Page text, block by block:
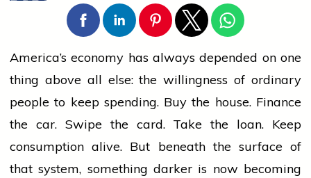
America’s economy has always depended on one
thing above all else: the willingness of ordinary
people to keep spending. Buy the house. Finance
the car. Swipe the card. Take the loan. Keep
consumption alive. But beneath the surface of
that system, something darker is now becoming